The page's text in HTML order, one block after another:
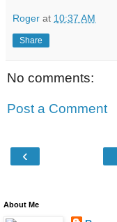
Roger at 10:37 AM
Share
No comments:
Post a Comment
‹
About Me